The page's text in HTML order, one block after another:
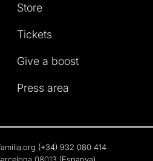
Store
Tickets
Give a boost
Press area
(+34) 932 080 414
08013 (Espanya)